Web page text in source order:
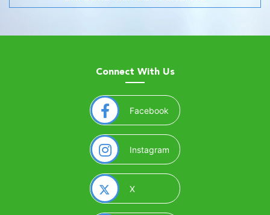
Connect With Us
Facebook (opens in a new window)
Instagram (opens in a new window)
X(opens in a new window)